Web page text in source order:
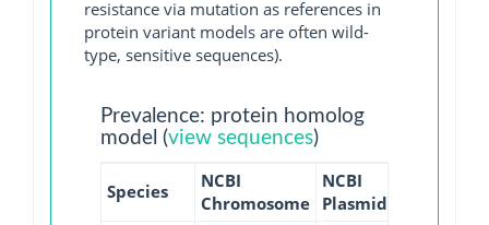
resistance via mutation as references in
protein variant models are often wild-
type, sensitive sequences).
Prevalence: protein homolog
model (view sequences)
Species
NCBI
Chromosome
NCBI
Plasmid